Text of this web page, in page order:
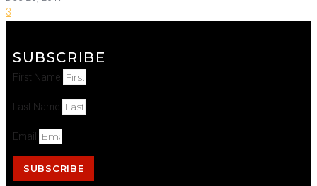
3
SUBSCRIBE
First Name
Last Name
Email
SUBSCRIBE